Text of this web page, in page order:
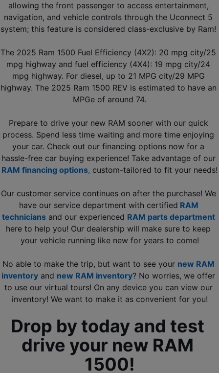
allowing the front passenger to access entertainment,
navigation, and vehicle controls through the Uconnect 5
system; this feature is considered class-exclusive by Ram!
The 2025 Ram 1500 Fuel Efficiency (4X2): 20 mpg city/25
mpg highway and fuel efficiency (4X4): 19 mpg city/24
mpg highway. For diesel, up to 21 MPG city/29 MPG
highway. The 2025 Ram 1500 REV is estimated to have an
MPGe of around 74.
Prepare to drive your new RAM sooner with our quick
process. Spend less time waiting and more time enjoying
your car. Check out our financing options now for a
hassle-free car buying experience! Take advantage of our
RAM financing options, custom-tailored to fit your needs!
Our customer service continues on after the purchase! We
have our service department with certified RAM
technicians and our experienced RAM parts department
here to help you! Our dealership will make sure to keep
your vehicle running like new for years to come!
No able to make the trip, but want to see your new RAM
inventory and new RAM inventory? No worries, we offer
to use our virtual tours! On any device you can view our
inventory! We want to make it as convenient for you!
Drop by today and test
drive your new RAM
1500!